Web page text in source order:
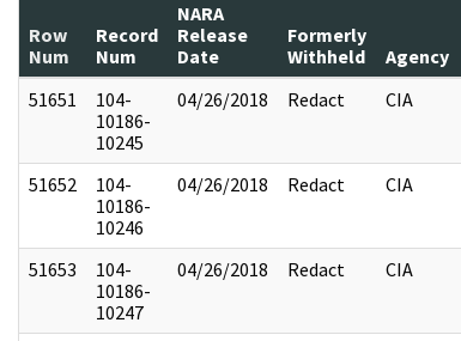
Row
Num
Record
Num
NARA
Release
Date
Formerly
Withheld
Agency
51651
104-
10186-
10245
04/26/2018 Redact CIA
51652
104-
10186-
10246
04/26/2018 Redact CIA
51653
104-
10186-
10247
04/26/2018 Redact CIA